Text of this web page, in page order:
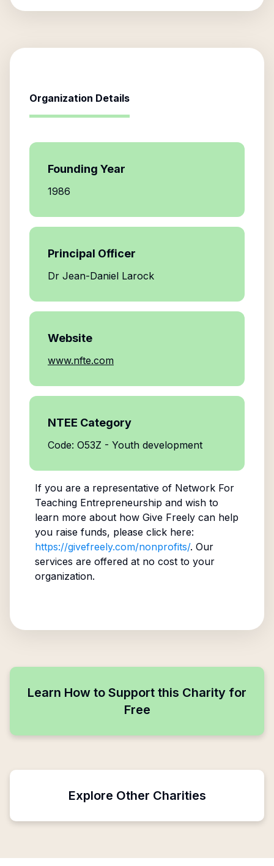
Organization Details
Founding Year
1986
Principal Officer
Dr Jean-Daniel Larock
Website
www.nfte.com
NTEE Category
Code: O53Z - Youth development
If you are a representative of Network For
Teaching Entrepreneurship and wish to
learn more about how Give Freely can help
you raise funds, please click here:
https://givefreely.com/nonprofits/. Our
services are offered at no cost to your
organization.
Learn How to Support this Charity for
Free
Explore Other Charities